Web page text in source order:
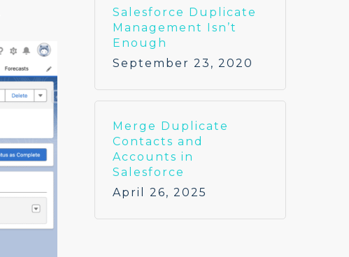
Salesforce Duplicate
Management Isn’t
Enough
September 23, 2020
Merge Duplicate
Contacts and
Accounts in
Salesforce
April 26, 2025